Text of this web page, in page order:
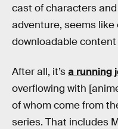
cast of characters
adventure, seems
downloadable content
After all, it’sa running
overflowing with
of whom come from
series. That includes